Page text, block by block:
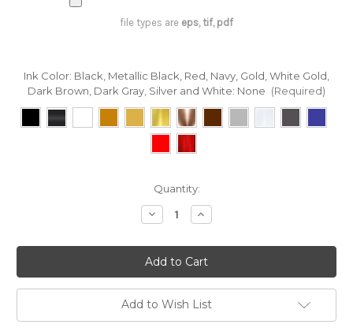
file types are eps, tif, pdf
Ink Color: Black, Metallic Black, Red, Navy, Gold, White Gold,
Dark Brown, Dark Gray, Silver and White: None (Required)
Quantity:
Decrease
Quantity
Custom
Printing
on
Herringbone
Ribbon
-
Blush
Increase
Quantity
Custom
Printing
on
Herringbone
Ribbon
Blush
Add to Wish List